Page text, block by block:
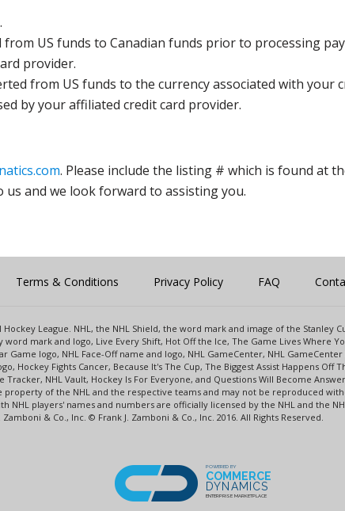
US funds to Canadian funds prior to processing
provider.
from US funds to the currency associated with
by your affiliated credit card provider.
. Please include the listing # which is found at
and we look forward to assisting you.
Terms & Conditions Privacy Policy FAQ
League. NHL, the NHL Shield, the word mark and image of the Stanley
mark and logo, Live Every Shift, Hot Off the Ice, The Game Lives Where
Game logo, NHL Face-Off name and logo, NHL GameCenter, NHL
Hockey Fights Cancer, Because It's The Cup, The Biggest Assist Happens
Tracker, NHL Vault, Hockey Is For Everyone, and Questions Will Become
of the NHL and the respective teams and may not be reproduced
NHL players' names and numbers are officially licensed by the NHL and the
& Co., Inc. © Frank J. Zamboni & Co., Inc. 2016. All Rights Reserved.
POWERED BY
COMMERCE
DYNAMICS
ENTERPRISE MARKETPLACE